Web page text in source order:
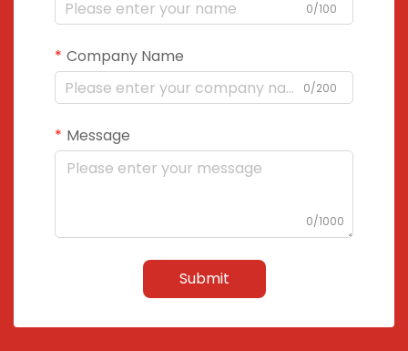
0/100
Company Name
0/200
Message
0/1000
Submit